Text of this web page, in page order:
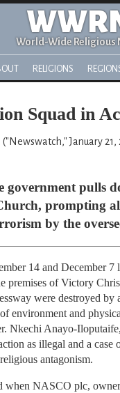
World-Wide Religious
RELIGIONS
Squad in
January 21,
government pulls
prompting
by the
14 and December 7
premises of Victory
were destroyed by
environment and
Nkechi Anayo-
as illegal and a case
antagonism.
when NASCO plc,